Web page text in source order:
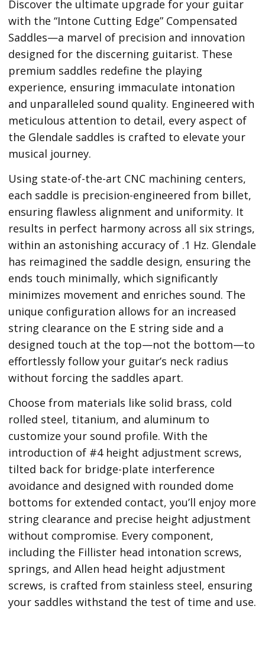
Discover the ultimate upgrade for your guitar
with the “Intone Cutting Edge” Compensated
Saddles—a marvel of precision and innovation
designed for the discerning guitarist. These
premium saddles redefine the playing
experience, ensuring immaculate intonation
and unparalleled sound quality. Engineered with
meticulous attention to detail, every aspect of
the Glendale saddles is crafted to elevate your
musical journey.
Using state-of-the-art CNC machining centers,
each saddle is precision-engineered from billet,
ensuring flawless alignment and uniformity. It
results in perfect harmony across all six strings,
within an astonishing accuracy of .1 Hz. Glendale
has reimagined the saddle design, ensuring the
ends touch minimally, which significantly
minimizes movement and enriches sound. The
unique configuration allows for an increased
string clearance on the E string side and a
designed touch at the top—not the bottom—to
effortlessly follow your guitar’s neck radius
without forcing the saddles apart.
Choose from materials like solid brass, cold
rolled steel, titanium, and aluminum to
customize your sound profile. With the
introduction of #4 height adjustment screws,
tilted back for bridge-plate interference
avoidance and designed with rounded dome
bottoms for extended contact, you’ll enjoy more
string clearance and precise height adjustment
without compromise. Every component,
including the Fillister head intonation screws,
springs, and Allen head height adjustment
screws, is crafted from stainless steel, ensuring
your saddles withstand the test of time and use.